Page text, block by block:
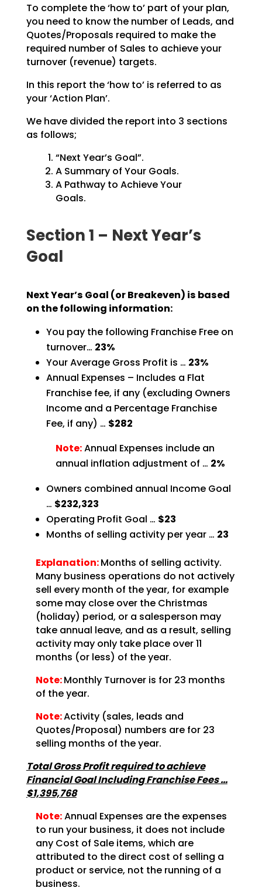
To complete the ‘how to’ part of your plan,
you need to know the number of Leads, and
Quotes/Proposals required to make the
required number of Sales to achieve your
turnover (revenue) targets.
In this report the ‘how to’ is referred to as
your ‘Action Plan’.
We have divided the report into 3 sections
as follows;
“Next Year’s Goal”.
A Summary of Your Goals.
A Pathway to Achieve Your
Goals.
Section 1 – Next Year’s
Goal
Next Year’s Goal (or Breakeven) is based
on the following information:
You pay the following Franchise Free on
turnover… 23%
Your Average Gross Profit is … 23%
Annual Expenses – Includes a Flat
Franchise fee, if any (excluding Owners
Income and a PercentageFranchise
Fee, if any) … $282
Note:Annual Expenses include an
annual inflation adjustment of … 2%
Owners combined annual Income Goal
… $232,323
Operating Profit Goal … $23
Months of selling activity per year … 23
Explanation:Months of selling activity.
Many business operations do not actively
sell every month of the year, for example
some may close over the Christmas
(holiday) period, or a salesperson may
take annual leave, and as a result, selling
activity may only take place over 11
months (or less) of the year.
Note:Monthly Turnover is for 23 months
of the year.
Note:Activity (sales, leads and
Quotes/Proposal) numbers are for 23
selling months of the year.
Total Gross Profit required to achieve
Financial Goal Including Franchise Fees …
$1,395,768
Note:Annual Expenses are the expenses
to run your business, it does not include
any Cost of Sale items, which are
attributed to the direct cost of selling a
product or service, not the running of a
business.